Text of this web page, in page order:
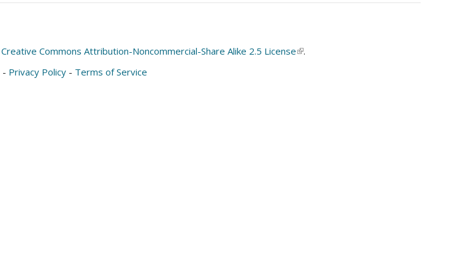
Creative Commons Attribution-Noncommercial-Share Alike 2.5 License(link
.
- Privacy Policy- Terms of Service